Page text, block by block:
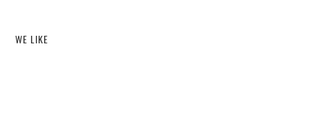
WE LIKE